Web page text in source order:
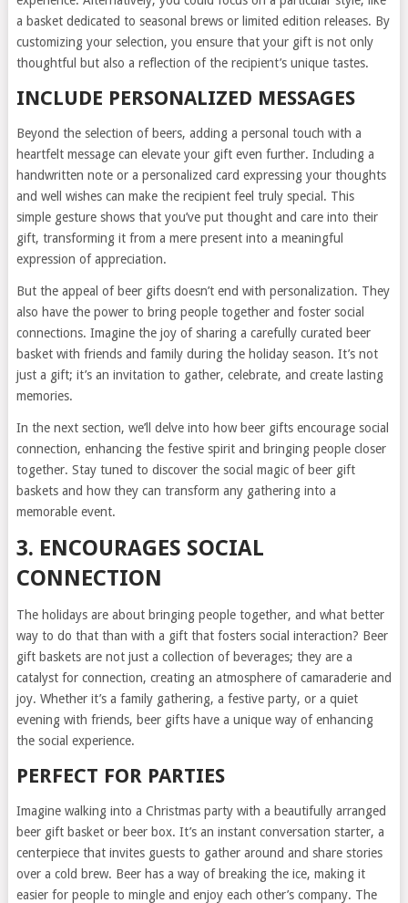
a basket dedicated to seasonal brews or limited edition releases. By
customizing your selection, you ensure that your gift is not only
thoughtful but also a reflection of the recipient’s unique tastes.
INCLUDE PERSONALIZED MESSAGES
Beyond the selection of beers, adding a personal touch with a
heartfelt message can elevate your gift even further. Including a
handwritten note or a personalized card expressing your thoughts
and well wishes can make the recipient feel truly special. This
simple gesture shows that you’ve put thought and care into their
gift, transforming it from a mere present into a meaningful
expression of appreciation.
But the appeal of beer gifts doesn’t end with personalization. They
also have the power to bring people together and foster social
connections. Imagine the joy of sharing a carefully curated beer
basket with friends and family during the holiday season. It’s not
just a gift; it’s an invitation to gather, celebrate, and create lasting
memories.
In the next section, we’ll delve into how beer gifts encourage social
connection, enhancing the festive spirit and bringing people closer
together. Stay tuned to discover the social magic of beer gift
baskets and how they can transform any gathering into a
memorable event.
3. ENCOURAGES SOCIAL
CONNECTION
The holidays are about bringing people together, and what better
way to do that than with a gift that fosters social interaction? Beer
gift baskets are not just a collection of beverages; they are a
catalyst for connection, creating an atmosphere of camaraderie and
joy. Whether it’s a family gathering, a festive party, or a quiet
evening with friends, beer gifts have a unique way of enhancing
the social experience.
PERFECT FOR PARTIES
Imagine walking into a Christmas party with a beautifully arranged
beer gift basket or beer box. It’s an instant conversation starter, a
centerpiece that invites guests to gather around and share stories
over a cold brew. Beer has a way of breaking the ice, making it
easier for people to mingle and enjoy each other’s company. The